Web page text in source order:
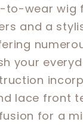
to-wear wig
and a
your
lace front
for a